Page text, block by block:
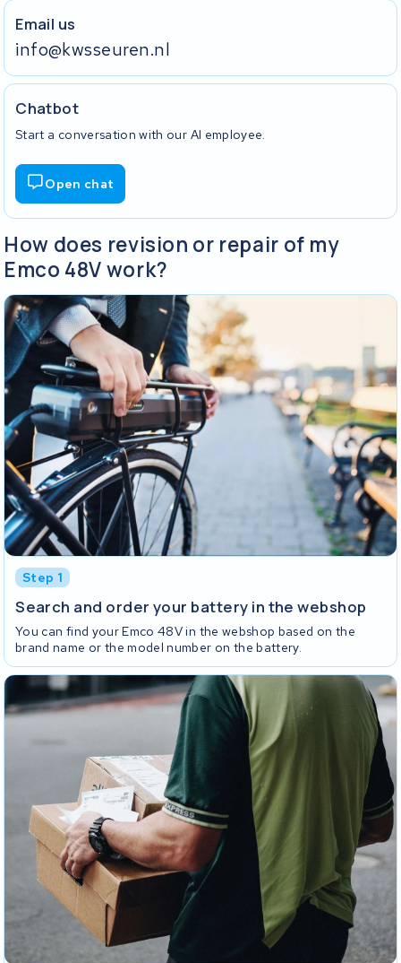
Email us
info@kwsseuren.nl
Chatbot
Start a conversation with our AI employee.
Open chat
How does revision or repair of my
Emco 48V work?
Step 1
Search and order your battery in the webshop
You can find your Emco 48V in the webshop based on the
brand name or the model number on the battery.